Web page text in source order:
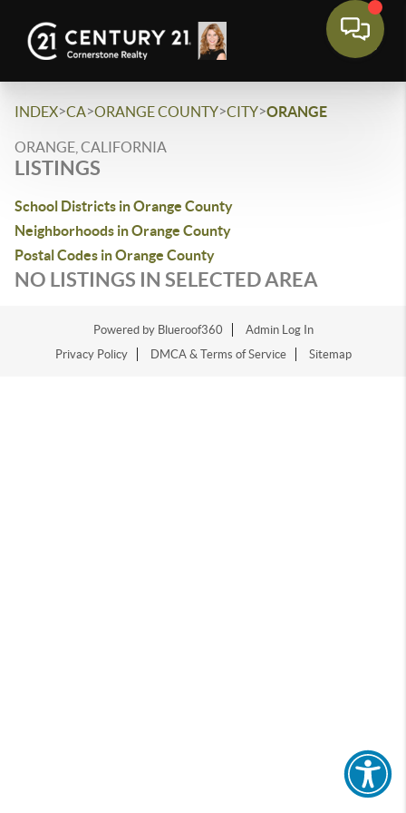
INDEX>CA>ORANGE COUNTY>CITY>ORANGE
ORANGE, CALIFORNIA
LISTINGS
School Districts in Orange County
Neighborhoods in Orange County
Postal Codes in Orange County
NO LISTINGS IN SELECTED AREA
Powered by Blueroof360
Admin Log In
Privacy Policy
DMCA & Terms of Service Sitemap